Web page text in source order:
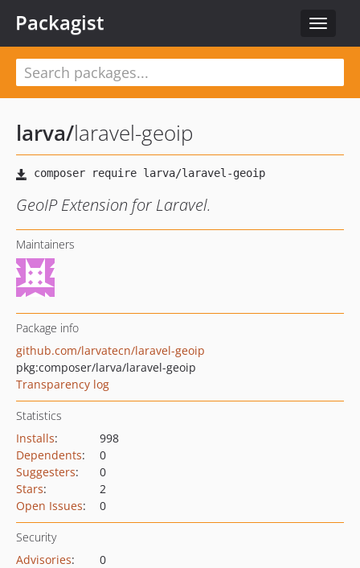
Toggle
Packagist
larva/laravel-geoip
GeoIP Extension for Laravel.
Maintainers
Package info
github.com/larvatecn/laravel-geoip
pkg:composer/larva/laravel-geoip
Transparency log
Statistics
Installs:
998
Dependents:
0
Suggesters:
0
Stars:
2
Open Issues: 0
Security
Advisories:
0